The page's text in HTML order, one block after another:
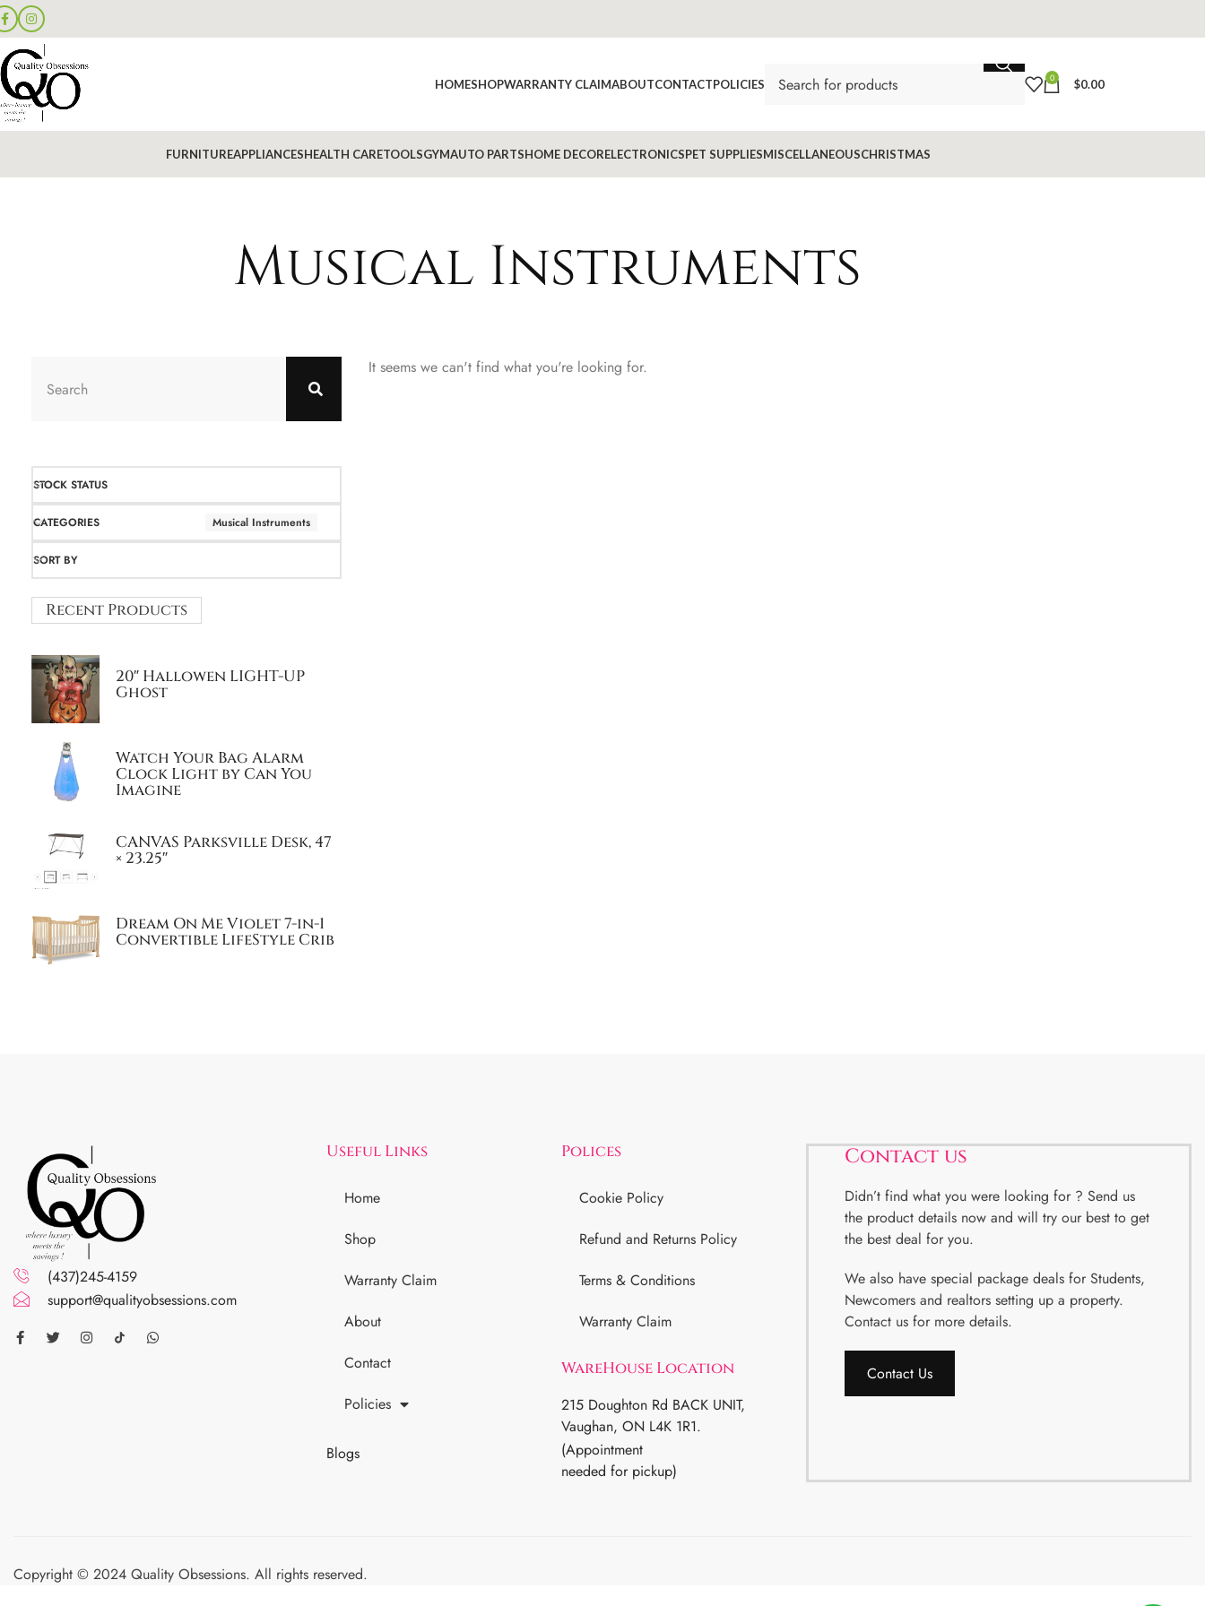
HOMESHOPWARRANTY CLAIMABOUTCONTACTPOLICIES 0 $0.00
FURNITUREAPPLIANCESHEALTH CARETOOLSGYMAUTO PARTSHOME DECORELECTRONICSPET SUPPLIESMISCELLANEOUSCHRISTMAS
Musical Instruments
STOCK STATUS
CATEGORIES Musical Instruments
SORT BY
Recent Products
20″ Hallowen LIGHT-UP
Ghost
Watch Your Bag Alarm
Clock Light by Can You
Imagine
CANVAS Parksville Desk, 47
× 23.25″
Dream On Me Violet 7-in-1
Convertible LifeStyle Crib
It seems we can't find what you're looking for.
(437)245-4159
support@qualityobsessions.com
Useful Links
Home
Shop
Warranty Claim
About
Contact
Policies
Blogs
Polices
Cookie Policy
Refund and Returns Policy
Terms & Conditions
Warranty Claim
WareHouse Location
215 Doughton Rd BACK UNIT,
Vaughan, ON L4K 1R1.
(Appointment
needed for pickup)
Contact us
Didn’t find what you were looking for ? Send us
the product details now and will try our best to get
the best deal for you.
We also have special package deals for Students,
Newcomers and realtors setting up a property.
Contact us for more details.
Contact Us
Copyright © 2024 Quality Obsessions. All rights reserved.